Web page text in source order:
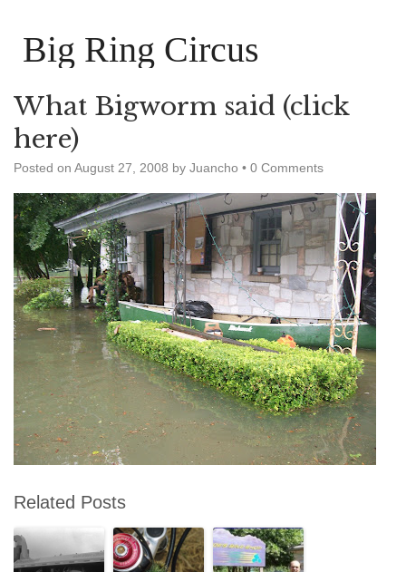
Big Ring Circus
What Bigworm said (click
here)
Posted on August 27, 2008 by Juancho • 0 Comments
Related Posts